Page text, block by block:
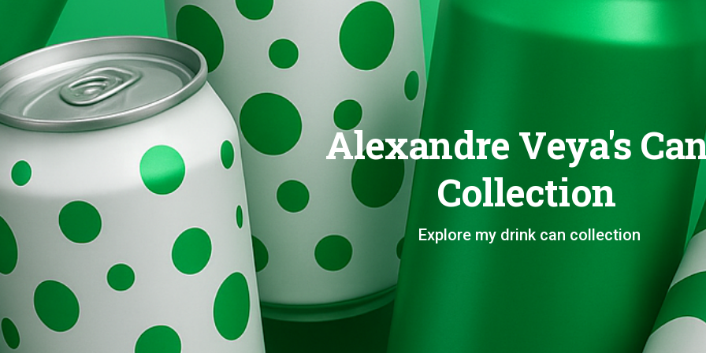
Evolution
Alexandre Veya's
Collection
Explore my drink can collection